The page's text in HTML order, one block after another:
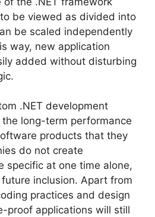
be viewed as divided into
be scaled independently
way, new application
added without disturbing
.NET development
long-term performance
products that they
do not create
specific at one time alone,
inclusion. Apart from
practices and design
proof applications will still